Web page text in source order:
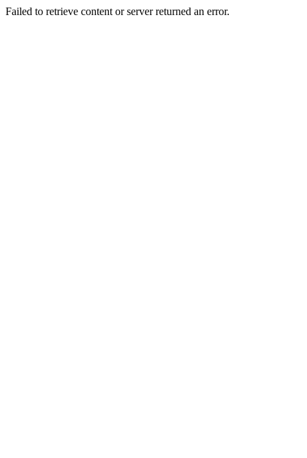
Failed to retrieve content or server returned an error.